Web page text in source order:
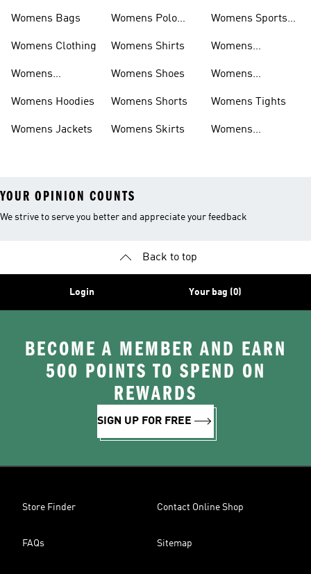
Womens Bags
Womens Clothing
Womens
Womens Hoodies
Womens Jackets
Womens Polo
Womens Shirts
Womens Shoes
Womens Shorts
Womens Skirts
Womens Sports
Womens
Womens
Womens Tights
Womens
YOUR OPINION COUNTS
We strive to serve you better and appreciate your feedback
Back to top
Login Your bag (0)
BECOME A MEMBER AND EARN
500 POINTS TO SPEND ON
REWARDS
SIGN UP FOR FREE
Store Finder Contact Online Shop
FAQs Sitemap